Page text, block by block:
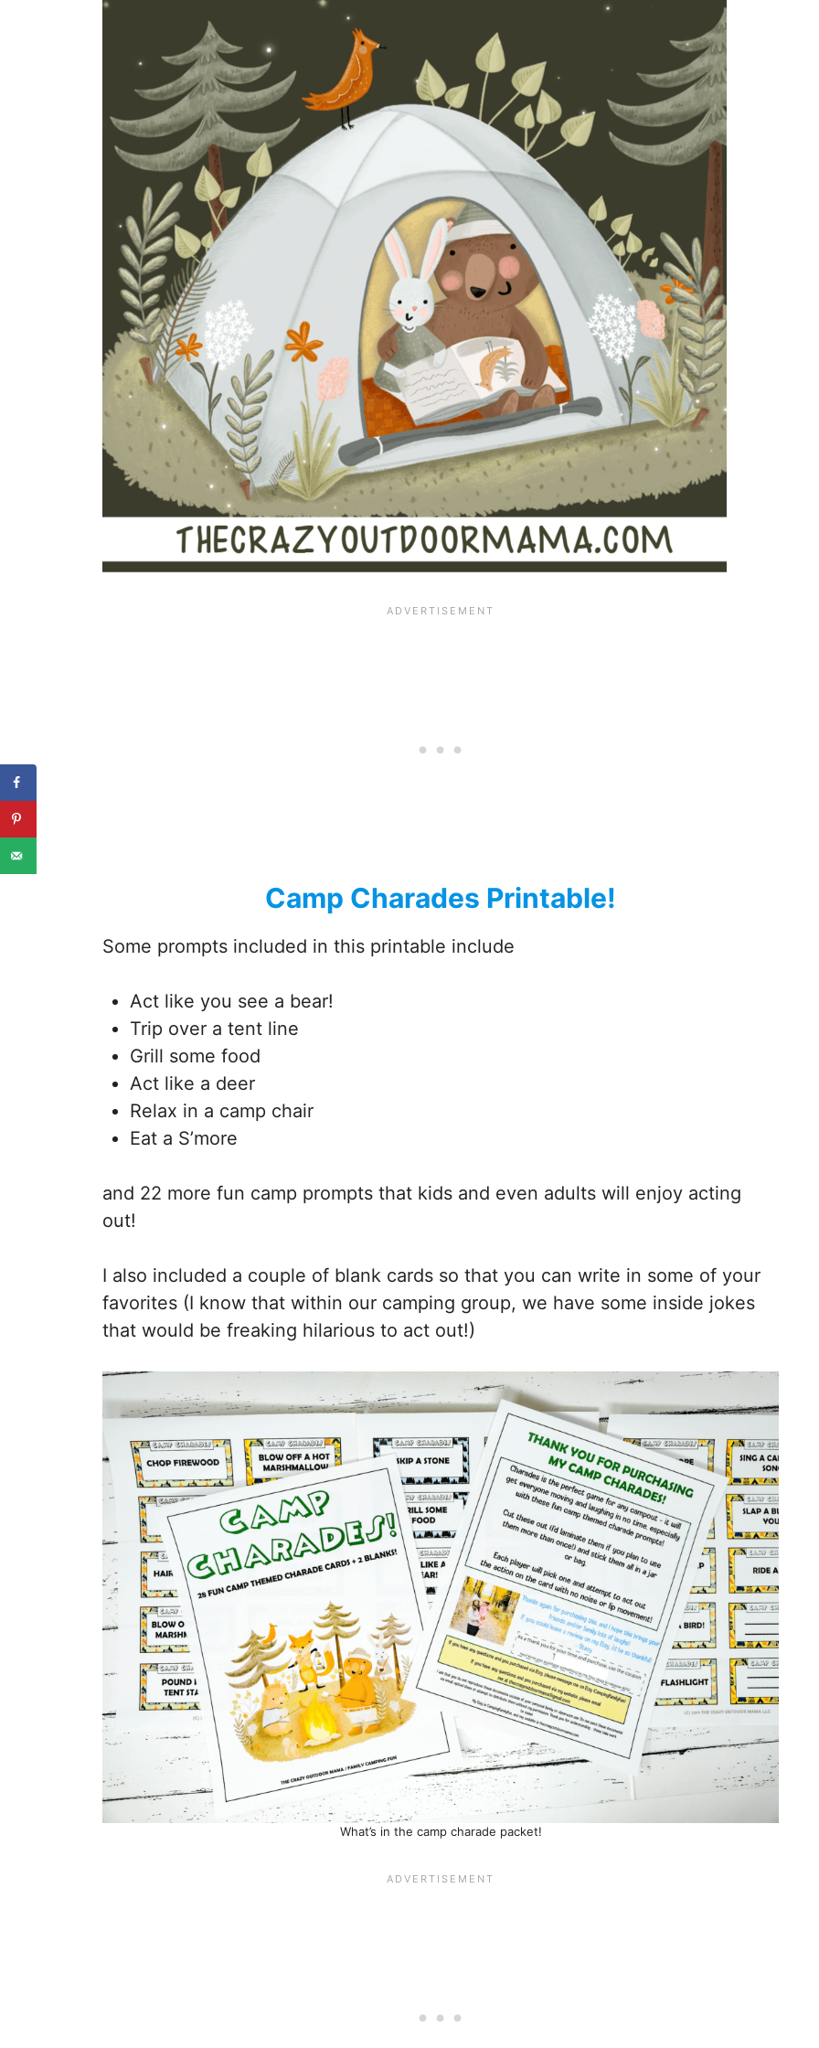
Camp Charades Printable!
Some prompts included in this printable include
Act like you see a bear!
Trip over a tent line
Grill some food
Act like a deer
Relax in a camp chair
Eat a S’more
and 22 more fun camp prompts that kids and even adults will enjoy acting
out!
I also included a couple of blank cards so that you can write in some of your
favorites (I know that within our camping group, we have some inside jokes
that would be freaking hilarious to act out!)
What’s in the camp charade packet!